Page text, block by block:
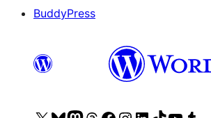
BuddyPress